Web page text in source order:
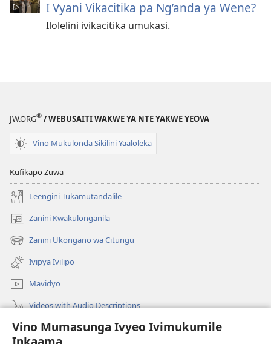
Vino Mumasunga Ivyeo Ivimukumile
I Vyani Vikacitika pa Ng’anda ya Wene?
Ilolelini ivikacitika umukasi.
JW.ORG® / WEBUSAITI WAKWE YA NTE YAKWE YEOVA
Vino Mukulonda Sikilini Yaaloleka
Kufikapo Zuwa
Leengini Tukamutandalile
Zanini Kwakulonganila
(opens
new
window)
Zanini Ukongano wa Citungu
(opens
new
window)
Ivipya Ivilipo
Mavidyo
Videos with Audio Descriptions
Londini